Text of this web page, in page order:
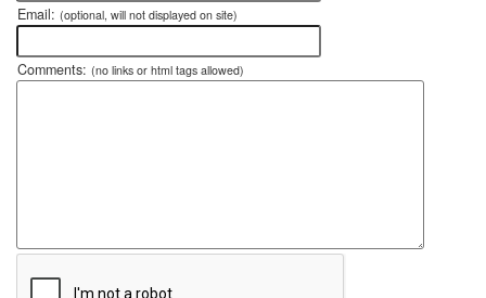
Email: (optional, will not displayed on site)
Comments: (no links or html tags allowed)